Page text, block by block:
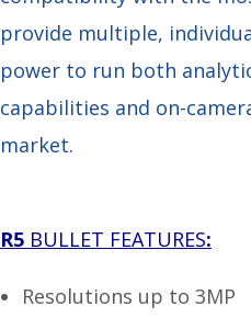
provide multiple,
power to run both
capabilities and on-
market.
R5 BULLET FEATURES:
Resolutions up to 3MP